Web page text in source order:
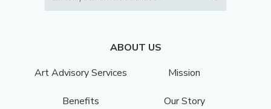
ABOUT US
Art Advisory Services
Mission
Benefits Our Story